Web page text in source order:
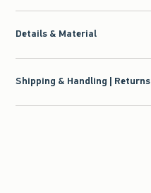
Details & Material
Shipping & Handling | Returns